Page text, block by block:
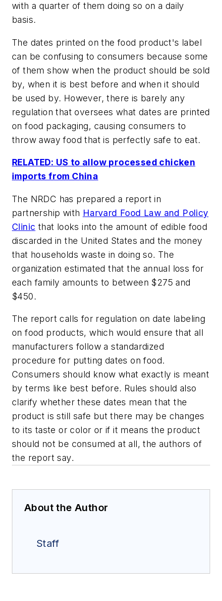
with a quarter of them doing so on a daily
basis.
The dates printed on the food product's label
can be confusing to consumers because some
of them show when the product should be sold
by, when it is best before and when it should
be used by. However, there is barely any
regulation that oversees what dates are printed
on food packaging, causing consumers to
throw away food that is perfectly safe to eat.
RELATED: US to allow processed chicken
imports from China
The NRDC has prepared a report in
partnership with Harvard Food Law and Policy
Clinic that looks into the amount of edible food
discarded in the United States and the money
that households waste in doing so. The
organization estimated that the annual loss for
each family amounts to between $275 and
$450.
The report calls for regulation on date labeling
on food products, which would ensure that all
manufacturers follow a standardized
procedure for putting dates on food.
Consumers should know what exactly is meant
by terms like best before. Rules should also
clarify whether these dates mean that the
product is still safe but there may be changes
to its taste or color or if it means the product
should not be consumed at all, the authors of
the report say.
About the Author
Staff